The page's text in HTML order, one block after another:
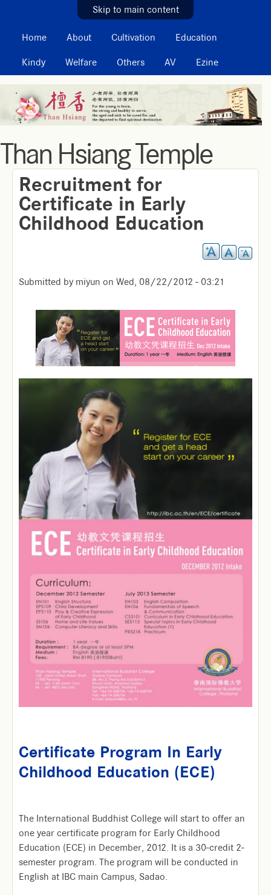
Skip to main content
MAIN MENU
Home About Cultivation Education
Kindy Welfare Others AV Ezine
Than Hsiang Temple
Recruitment for
Certificate in Early
Childhood Education
Submitted by miyun on Wed, 08/22/2012 - 03:21
Certificate Program In Early
Childhood Education (ECE)
The International Buddhist College will start to offer an
one year certificate program for Early Childhood
Education (ECE) in December, 2012. It is a 30-credit 2-
semester program. The program will be conducted in
English at IBC main Campus, Sadao.